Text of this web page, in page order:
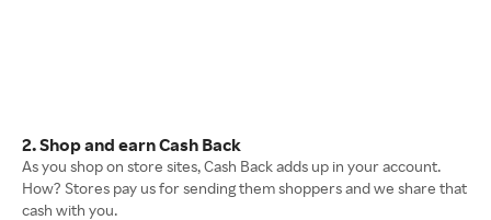
2. Shop and earn Cash Back
As you shop on store sites, Cash Back adds up in your account.
How? Stores pay us for sending them shoppers and we share that
cash with you.